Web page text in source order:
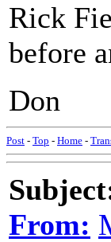
Rick
before
Don
Post - Top - Home -
From: